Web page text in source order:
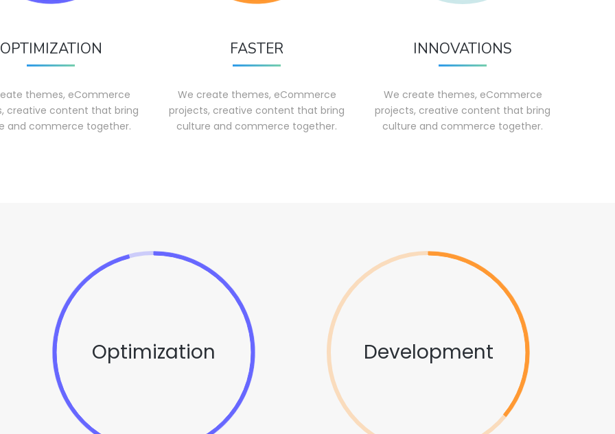
OPTIMIZATION
themes, eCommerce
creative content that bring
and commerce together.
FASTER
We create themes, eCommerce
projects, creative content that bring
culture and commerce together.
INNOVATIONS
We create themes, eCommerce
projects, creative content that bring
culture and commerce together.
Optimization Development